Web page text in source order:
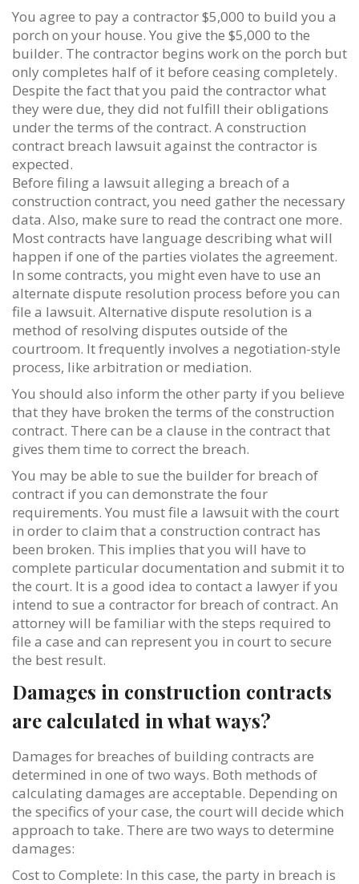
You agree to pay a contractor $5,000 to build you a
porch on your house. You give the $5,000 to the
builder. The contractor begins work on the porch but
only completes half of it before ceasing completely.
Despite the fact that you paid the contractor what
they were due, they did not fulfill their obligations
under the terms of the contract. A construction
contract breach lawsuit against the contractor is
expected.
Before filing a lawsuit alleging a breach of a
construction contract, you need gather the necessary
data. Also, make sure to read the contract one more.
Most contracts have language describing what will
happen if one of the parties violates the agreement.
In some contracts, you might even have to use an
alternate dispute resolution process before you can
file a lawsuit. Alternative dispute resolution is a
method of resolving disputes outside of the
courtroom. It frequently involves a negotiation-style
process, like arbitration or mediation.
You should also inform the other party if you believe
that they have broken the terms of the construction
contract. There can be a clause in the contract that
gives them time to correct the breach.
You may be able to sue the builder for breach of
contract if you can demonstrate the four
requirements. You must file a lawsuit with the court
in order to claim that a construction contract has
been broken. This implies that you will have to
complete particular documentation and submit it to
the court. It is a good idea to contact a lawyer if you
intend to sue a contractor for breach of contract. An
attorney will be familiar with the steps required to
file a case and can represent you in court to secure
the best result.
Damages in construction contracts
are calculated in what ways?
Damages for breaches of building contracts are
determined in one of two ways. Both methods of
calculating damages are acceptable. Depending on
the specifics of your case, the court will decide which
approach to take. There are two ways to determine
damages:
Cost to Complete: In this case, the party in breach is